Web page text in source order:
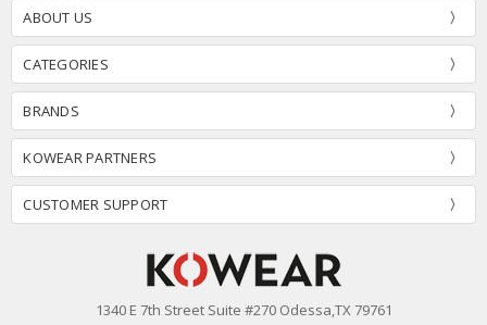
ABOUT US
CATEGORIES
BRANDS
KOWEAR PARTNERS
CUSTOMER SUPPORT
1340 E 7th Street Suite #270 Odessa,TX 79761